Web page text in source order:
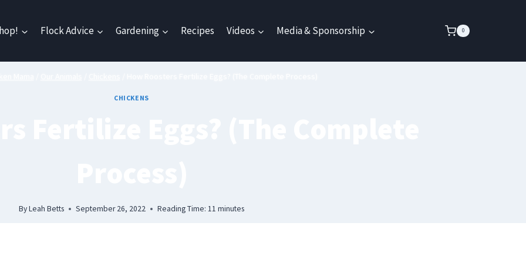
Flock Advice Gardening Recipes Videos Media & Sponsorship 0
CHICKENS
ByLeah Betts September 26, 2022 Reading Time: 11minutes